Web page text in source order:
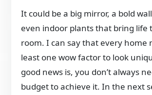
It could be a big mirror, a bold
even indoor plants that bring life
room. I can say that every home
least one wow factor to look
good news is, you don’t always
budget to achieve it. In the next